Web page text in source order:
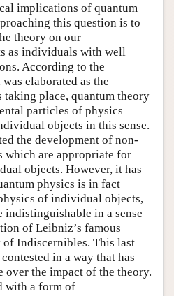
implications of quantum
this question is to
theory on our
as individuals with well
According to the
elaborated as the
place, quantum theory
particles of physics
objects in this sense.
the development of non-
which are appropriate for
objects. However, it has
physics is in fact
of individual objects,
indistinguishable in a sense
of Leibniz’s famous
Indiscernibles. This last
in a way that has
over the impact of the theory.
with a form of